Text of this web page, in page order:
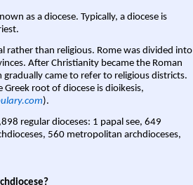
as a diocese. Typically, a diocese is
rather than religious. Rome was divided into
After Christianity became the Roman
came to refer to religious districts.
Greek root of diocese is dioikesis,
).
regular dioceses: 1 papal see, 649
560 metropolitan archdioceses,